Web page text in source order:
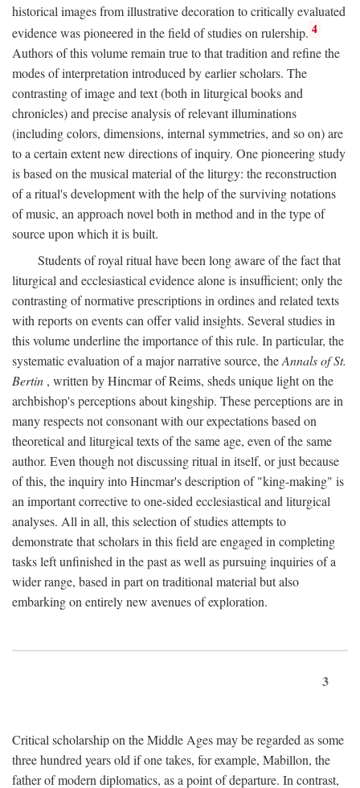
historical images from illustrative decoration to critically evaluated
evidence was pioneered in the field of studies on rulership. 4
Authors of this volume remain true to that tradition and refine the
modes of interpretation introduced by earlier scholars. The
contrasting of image and text (both in liturgical books and
chronicles) and precise analysis of relevant illuminations
(including colors, dimensions, internal symmetries, and so on) are
to a certain extent new directions of inquiry. One pioneering study
is based on the musical material of the liturgy: the reconstruction
of a ritual's development with the help of the surviving notations
of music, an approach novel both in method and in the type of
source upon which it is built.
Students of royal ritual have been long aware of the fact that
liturgical and ecclesiastical evidence alone is insufficient; only the
contrasting of normative prescriptions in ordines and related texts
with reports on events can offer valid insights. Several studies in
this volume underline the importance of this rule. In particular, the
systematic evaluation of a major narrative source, theAnnals of St.
Bertin , written by Hincmar of Reims, sheds unique light on the
archbishop's perceptions about kingship. These perceptions are in
many respects not consonant with our expectations based on
theoretical and liturgical texts of the same age, even of the same
author. Even though not discussing ritual in itself, or just because
of this, the inquiry into Hincmar's description of "king-making" is
an important corrective to one-sided ecclesiastical and liturgical
analyses. All in all, this selection of studies attempts to
demonstrate that scholars in this field are engaged in completing
tasks left unfinished in the past as well as pursuing inquiries of a
wider range, based in part on traditional material but also
embarking on entirely new avenues of exploration.
3
Critical scholarship on the Middle Ages may be regarded as some
three hundred years old if one takes, for example, Mabillon, the
father of modern diplomatics, as a point of departure. In contrast,